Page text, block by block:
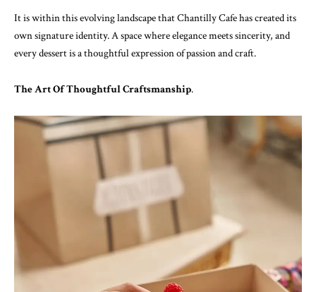
It is within this evolving landscape that Chantilly Cafe has created its
own signature identity. A space where elegance meets sincerity, and
every dessert is a thoughtful expression of passion and craft.
The Art Of Thoughtful Craftsmanship.